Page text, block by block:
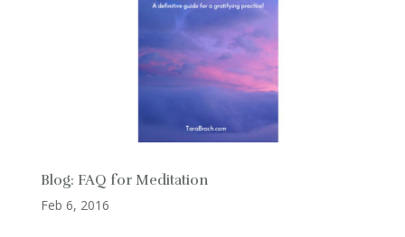
Blog: FAQ for Meditation
Feb 6, 2016